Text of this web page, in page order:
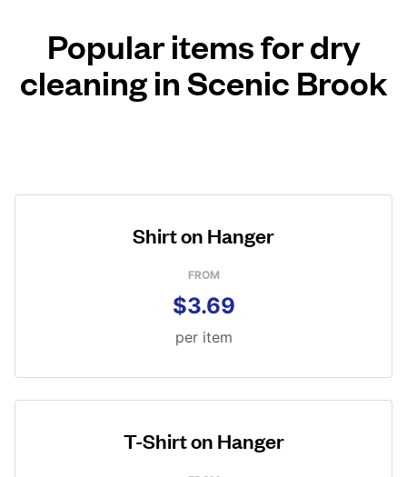
Popular items for dry
cleaning in Scenic Brook
Shirt on Hanger
FROM
$3.69
per item
T-Shirt on Hanger